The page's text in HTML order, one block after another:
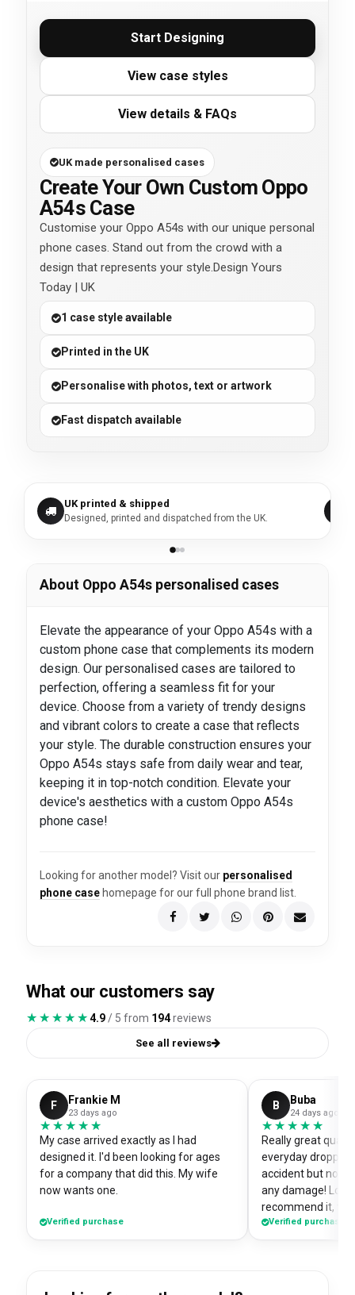
Start Designing
View case styles
View details & FAQs
UK made personalised cases
Create Your Own Custom Oppo
A54s Case
Customise your Oppo A54s with our unique personal
phone cases. Stand out from the crowd with a
design that represents your style.Design Yours
Today | UK
1 case style available
Printed in the UK
Personalise with photos, text or artwork
Fast dispatch available
UK printed & shipped
Designed, printed and dispatched from the UK.
About Oppo A54s personalised cases
Elevate the appearance of your Oppo A54s with a
custom phone case that complements its modern
design. Our personalised cases are tailored to
perfection, offering a seamless fit for your
device. Choose from a variety of trendy designs
and vibrant colors to create a case that reflects
your style. The durable construction ensures your
Oppo A54s stays safe from daily wear and tear,
keeping it in top-notch condition. Elevate your
device's aesthetics with a custom Oppo A54s
phone case!
Looking for another model? Visit our personalised
phone case homepage for our full phone brand list.
What our customers say
★★★★★
★★★★★4.9 / 5 from 194reviews
See all reviews
F Frankie M
23 days ago
★★★★★
★★★★★
My case arrived exactly as I had
designed it. I'd been looking for ages
for a company that did this. My wife
now wants one.
Verified purchase
B Buba
24 days ago
★★★★★
★★★★★
Really great
everyday
accident but no
any damage!
recommend it,
Verified purchase